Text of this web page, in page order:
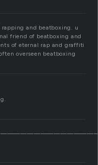
and beatboxing. u
friend of beatboxing and
of eternal rap and graffiti
overseen beatboxing